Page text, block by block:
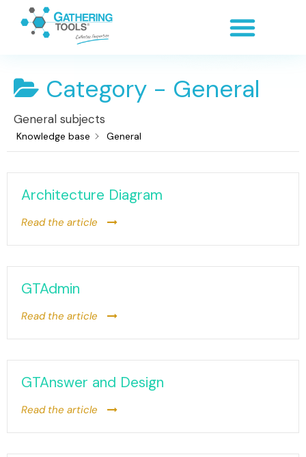
Category - General
General subjects
Knowledge base General
Architecture Diagram
Read the article
GTAdmin
Read the article
GTAnswer and Design
Read the article